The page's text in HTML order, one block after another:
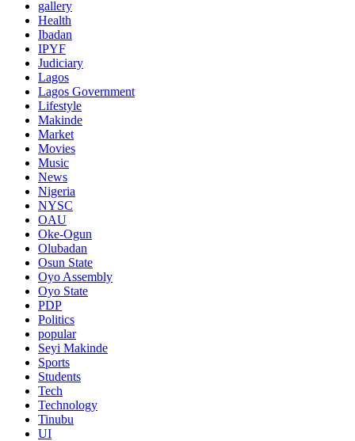
gallery
Health
Ibadan
IPYF
Judiciary
Lagos
Lagos Government
Lifestyle
Makinde
Market
Movies
Music
News
Nigeria
NYSC
OAU
Oke-Ogun
Olubadan
Osun State
Oyo Assembly
Oyo State
PDP
Politics
popular
Seyi Makinde
Sports
Students
Tech
Technology
Tinubu
UI